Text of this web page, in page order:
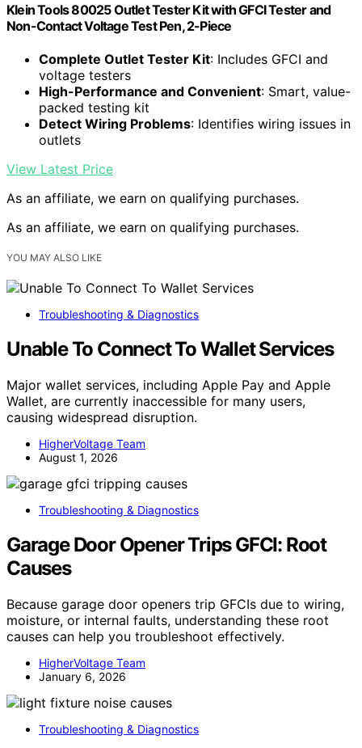
Klein Tools 80025 Outlet Tester Kit with GFCI Tester and
Non-Contact Voltage Test Pen, 2-Piece
Complete Outlet Tester Kit: Includes GFCI and
voltage testers
High-Performance and Convenient: Smart, value-
packed testing kit
Detect Wiring Problems: Identifies wiring issues in
outlets
View Latest Price
As an affiliate, we earn on qualifying purchases.
As an affiliate, we earn on qualifying purchases.
YOU MAY ALSO LIKE
Troubleshooting & Diagnostics
Unable To Connect To Wallet Services
Major wallet services, including Apple Pay and Apple
Wallet, are currently inaccessible for many users,
causing widespread disruption.
HigherVoltage Team
August 1, 2026
Troubleshooting & Diagnostics
Garage Door Opener Trips GFCI: Root
Causes
Because garage door openers trip GFCIs due to wiring,
moisture, or internal faults, understanding these root
causes can help you troubleshoot effectively.
HigherVoltage Team
January 6, 2026
Troubleshooting & Diagnostics